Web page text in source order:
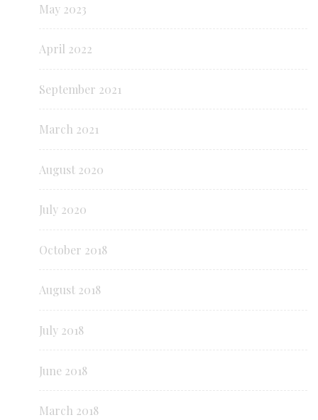
May 2023
April 2022
September 2021
March 2021
August 2020
July 2020
October 2018
August 2018
July 2018
June 2018
March 2018